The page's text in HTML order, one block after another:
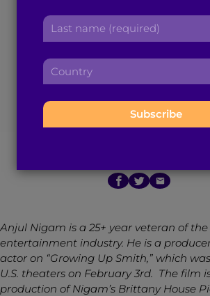
Brown Boy of
Month Anjul
Maps His 25-
Acting
Anjul Nigam is a 25+ year veteran of the
entertainment industry. He is a
actor on “Growing Up Smith,” which
U.S. theaters on February 3rd. The film
production of Nigam’s Brittany House
a
d
r
s
s
t
n
m
e
L
t
n
a
e
C
n
t
: